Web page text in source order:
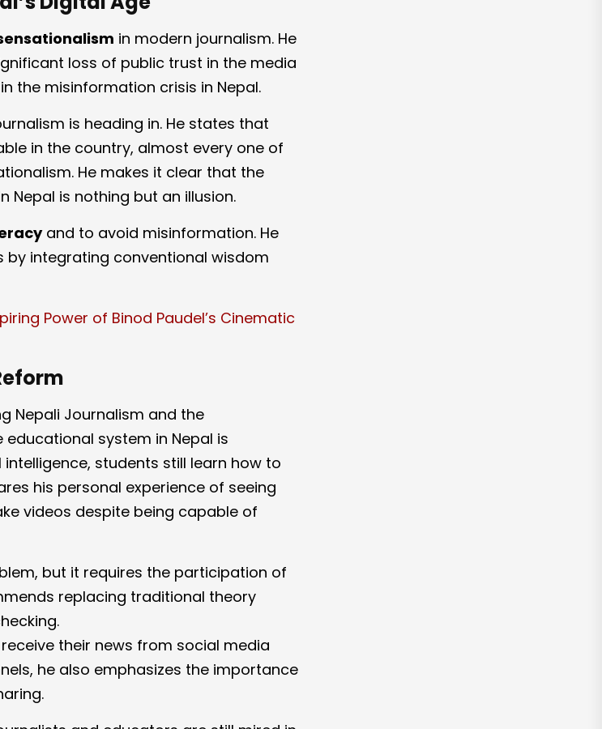
in modern journalism. He
loss of public trust in the media
the misinformation crisis in Nepal.
is heading in. He states that
in the country, almost every one of
He makes it clear that the
is nothing but an illusion.
and to avoid misinformation. He
integrating conventional wisdom
Power of Binod Paudel’s Cinematic
Nepali Journalism and the
system in Nepal is
students still learn how to
his personal experience of seeing
videos despite being capable of
but it requires the participation of
replacing traditional theory
their news from social media
he also emphasizes the importance